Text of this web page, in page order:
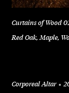
Curtains of Wood
Red Oak, Maple,
Corporeal Altar